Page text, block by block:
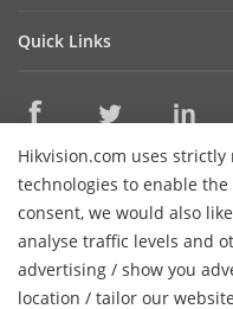
Hikvision.com uses
technologies to enable
consent, we would also
analyse traffic levels and
advertising / show you
location / tailor our
Contact Us
Success Stories
Hikvision Live
Quick Links
Where to Buy
Discontinued Products
Core Technologies
Sitemap